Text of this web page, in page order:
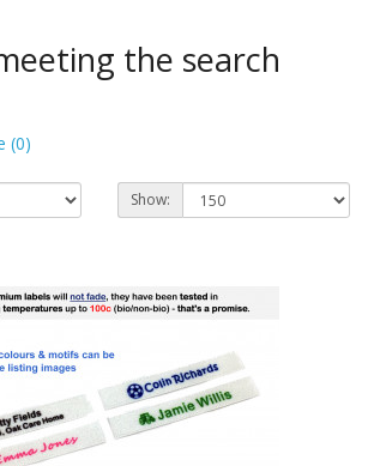
the search
(0)
Show: